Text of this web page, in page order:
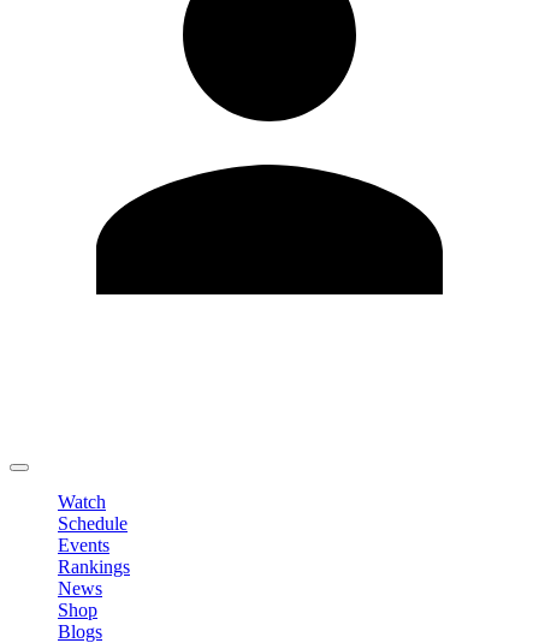
Watch
Schedule
Events
Rankings
News
Shop
Blogs